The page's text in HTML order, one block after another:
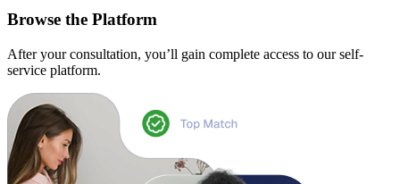
Browse the Platform
After your consultation, you’ll gain complete access to our self-
service platform.